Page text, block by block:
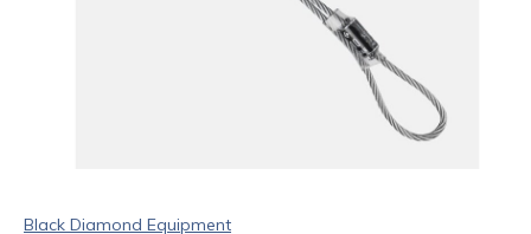
Black Diamond Equipment